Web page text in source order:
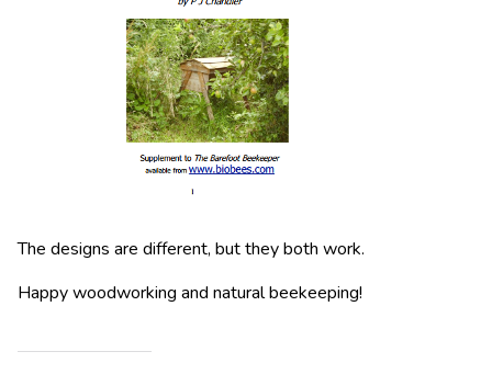
The designs are different, but they both work.
Happy woodworking and natural beekeeping!